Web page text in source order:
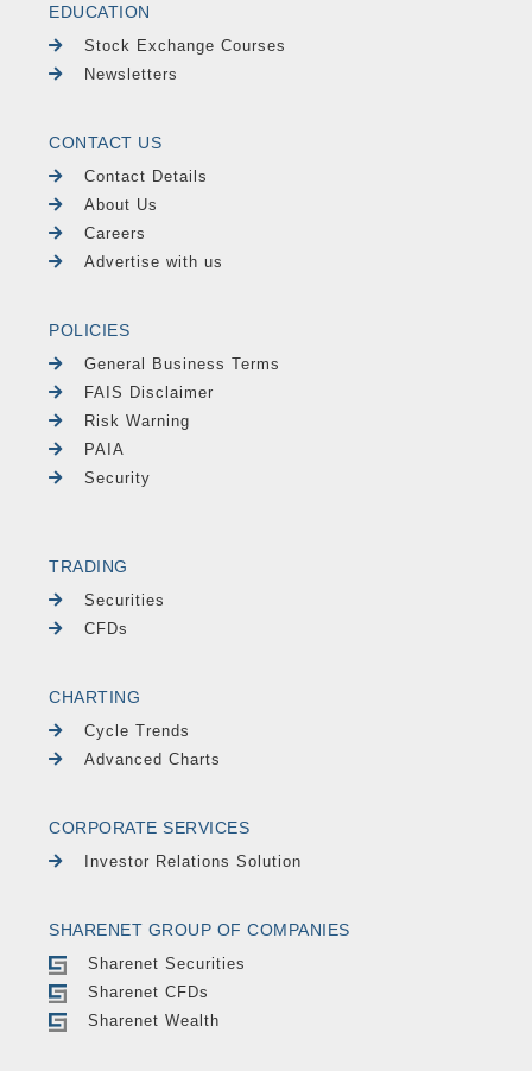
EDUCATION
Stock Exchange Courses
Newsletters
CONTACT US
Contact Details
About Us
Careers
Advertise with us
POLICIES
General Business Terms
FAIS Disclaimer
Risk Warning
PAIA
Security
TRADING
Securities
CFDs
CHARTING
Cycle Trends
Advanced Charts
CORPORATE SERVICES
Investor Relations Solution
SHARENET GROUP OF COMPANIES
Sharenet Securities
Sharenet CFDs
Sharenet Wealth